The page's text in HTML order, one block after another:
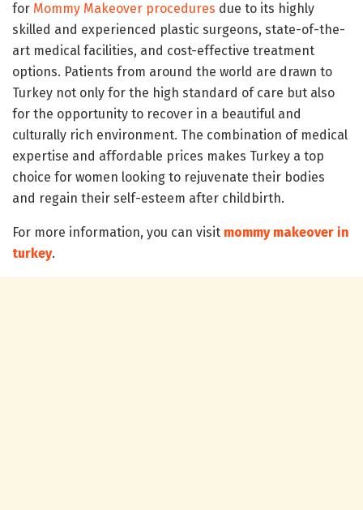
for Mommy Makeover procedures due to its highly
skilled and experienced plastic surgeons, state-of-the-
art medical facilities, and cost-effective treatment
options. Patients from around the world are drawn to
Turkey not only for the high standard of care but also
for the opportunity to recover in a beautiful and
culturally rich environment. The combination of medical
expertise and affordable prices makes Turkey a top
choice for women looking to rejuvenate their bodies
and regain their self-esteem after childbirth.
For more information, you can visit mommy makeover in
turkey.